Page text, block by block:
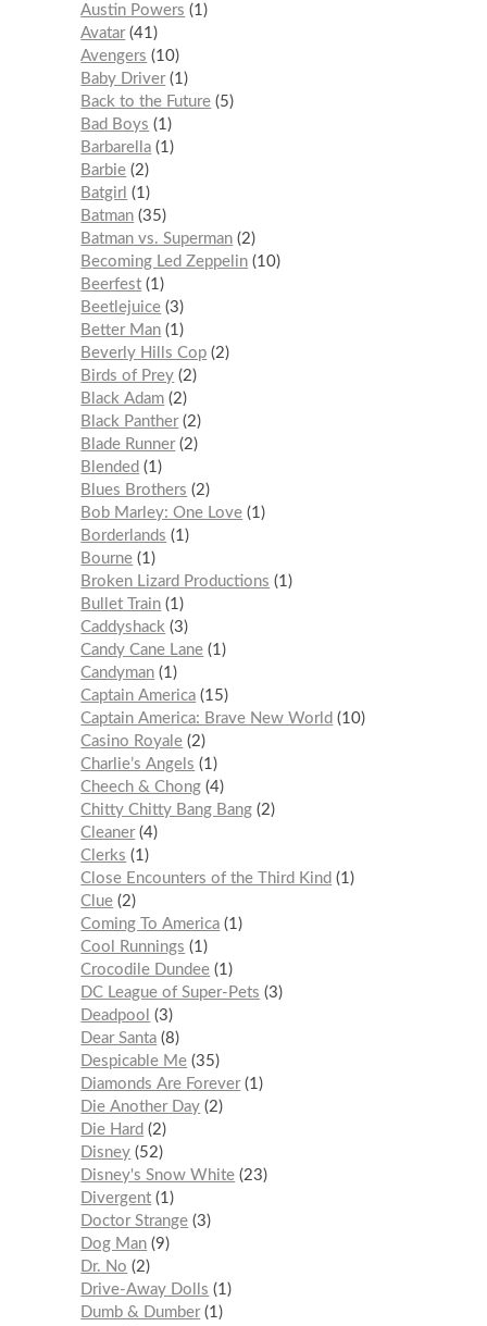
Austin Powers
1
Avatar 41
Avengers
10
Baby Driver 1
Back to the Future 5
Bad Boys
1
Barbarella 1
Barbie 2
Batgirl
1
Batman 35
Batman vs. Superman 2
Becoming Led Zeppelin 10
Beerfest 1
Beetlejuice 3
Better Man 1
Beverly Hills Cop 2
Birds of Prey 2
Black Adam 2
Black Panther 2
Blade Runner 2
Blended
1
Blues Brothers
2
Bob Marley: One Love 1
Borderlands
1
Bourne 1
Broken Lizard Productions
1
Bullet Train 1
Caddyshack 3
Candy Cane Lane 1
Candyman 1
Captain America 15
Captain America: Brave New World
10
Casino Royale 2
Charlie’s Angels
1
Cheech & Chong 4
Chitty Chitty Bang Bang 2
Cleaner 4
Clerks
1
Close Encounters of the Third Kind
1
Clue 2
Coming To America 1
Cool Runnings
1
Crocodile Dundee 1
DC League of Super-Pets
3
Deadpool
3
Dear Santa 8
Despicable Me 35
Diamonds Are Forever 1
Die Another Day 2
Die Hard
2
Disney 52
Disney's Snow White 23
Divergent 1
Doctor Strange 3
Dog Man 9
Dr. No
2
Drive-Away Dolls
1
Dumb & Dumber 1